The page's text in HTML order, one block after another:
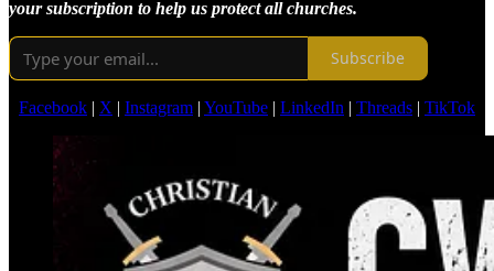
your subscription to help us protect all churches.
Subscribe
Facebook | X | Instagram | YouTube | LinkedIn | Threads | TikTok